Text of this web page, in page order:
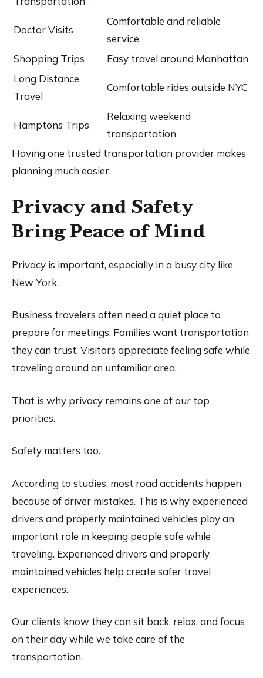
Doctor Visits
Comfortable and reliable
service
Shopping Trips
Easy travel around Manhattan
Long Distance
Travel
Comfortable rides outside NYC
Hamptons Trips
Relaxing weekend
transportation
Having one trusted transportation provider makes
planning much easier.
Privacy and Safety
Bring Peace of Mind
Privacy is important, especially in a busy city like
New York.
Business travelers often need a quiet place to
prepare for meetings. Families want transportation
they can trust. Visitors appreciate feeling safe while
traveling around an unfamiliar area.
That is why privacy remains one of our top
priorities.
Safety matters too.
According to studies, most road accidents happen
because of driver mistakes. This is why experienced
drivers and properly maintained vehicles play an
important role in keeping people safe while
traveling. Experienced drivers and properly
maintained vehicles help create safer travel
experiences.
Our clients know they can sit back, relax, and focus
on their day while we take care of the
transportation.